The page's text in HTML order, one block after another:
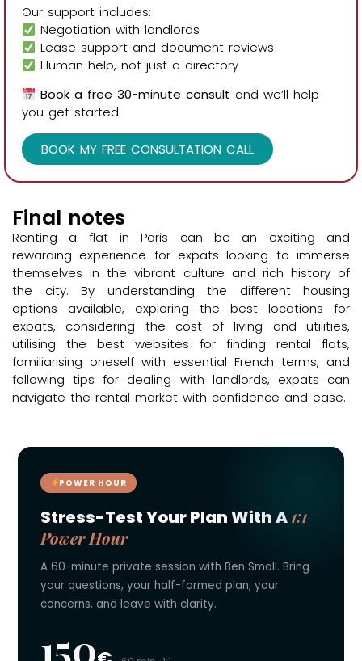
Our support includes:
Negotiation with landlords
Lease support and document reviews
Human help, not just a directory
Book a free 30-minute consult and we’ll help
you get started.
BOOK MY FREE CONSULTATION CALL
Final notes
Renting a flat in Paris can be an exciting and
rewarding experience for expats looking to immerse
themselves in the vibrant culture and rich history of
the city. By understanding the different housing
options available, exploring the best locations for
expats, considering the cost of living and utilities,
utilising the best websites for finding rental flats,
familiarising oneself with essential French terms, and
following tips for dealing with landlords, expats can
navigate the rental market with confidence and ease.
POWER HOUR
Stress-Test Your Plan With A1:1
Power Hour
A 60-minute private session with Ben Small. Bring
your questions, your half-formed plan, your
concerns, and leave with clarity.
150